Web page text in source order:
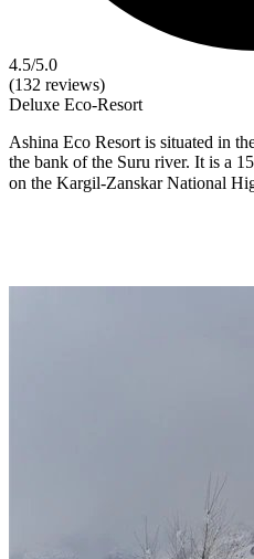
4.5/5.0
(132 reviews)
Deluxe Eco-Resort
Ashina Eco Resort is situated in
the bank of the Suru river. It is a
on the Kargil-Zanskar National